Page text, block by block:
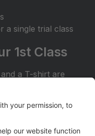
a single trial class
1st Class
a T-shirt are